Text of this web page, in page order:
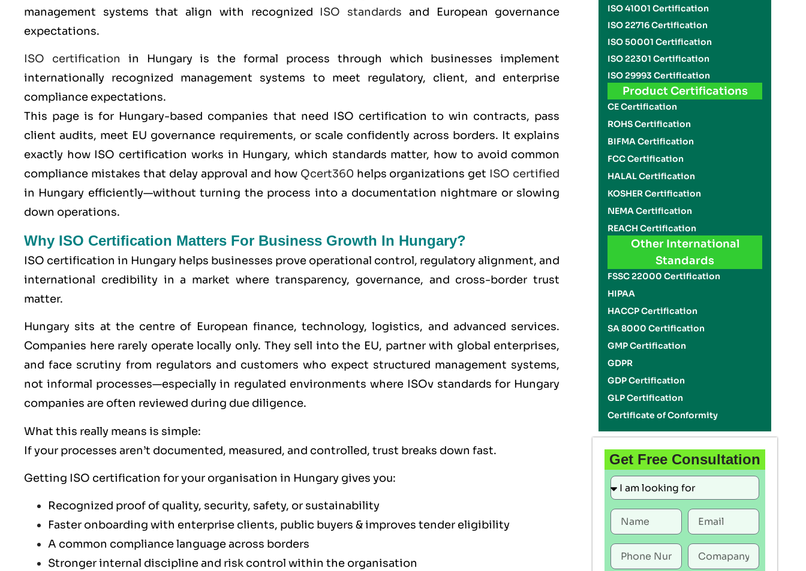
management systems that align with recognized ISO standards and European governance
expectations.
ISO certification in Hungary is the formal process through which businesses implement
internationally recognized management systems to meet regulatory, client, and enterprise
compliance expectations.
This page is for Hungary-based companies that need ISO certification to win contracts, pass
client audits, meet EU governance requirements, or scale confidently across borders. It explains
exactly how ISO certification works in Hungary, which standards matter, how to avoid common
compliance mistakes that delay approval and how Qcert360 helps organizations get ISO certified
in Hungary efficiently—without turning the process into a documentation nightmare or slowing
down operations.
Why ISO Certification Matters For Business Growth In Hungary?
ISO certification in Hungary helps businesses prove operational control, regulatory alignment, and
international credibility in a market where transparency, governance, and cross-border trust
matter.
Hungary sits at the centre of European finance, technology, logistics, and advanced services.
Companies here rarely operate locally only. They sell into the EU, partner with global enterprises,
and face scrutiny from regulators and customers who expect structured management systems,
not informal processes—especially in regulated environments where ISOv standards for Hungary
companies are often reviewed during due diligence.
What this really means is simple:
If your processes aren’t documented, measured, and controlled, trust breaks down fast.
Getting ISO certification for your organisation in Hungary gives you:
Recognized proof of quality, security, safety, or sustainability
Faster onboarding with enterprise clients, public buyers & improves tender eligibility
A common compliance language across borders
Stronger internal discipline and risk control within the organisation
ISO 41001 Certification
ISO 22716 Certification
ISO 50001 Certification
ISO 22301 Certification
ISO 29993 Certification
Product Certifications
CE Certification
ROHS Certification
BIFMA Certification
FCC Certification
HALAL Certification
KOSHER Certification
NEMA Certification
REACH Certification
Other International
Standards
FSSC 22000 Certification
HIPAA
HACCP Certification
SA 8000 Certification
GMP Certification
GDPR
GDP Certification
GLP Certification
Certificate of Conformity
Get Free Consultation